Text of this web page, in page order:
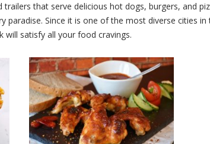
that serve delicious hot dogs, burgers, and
Since it is one of the most diverse cities
satisfy all your food cravings.